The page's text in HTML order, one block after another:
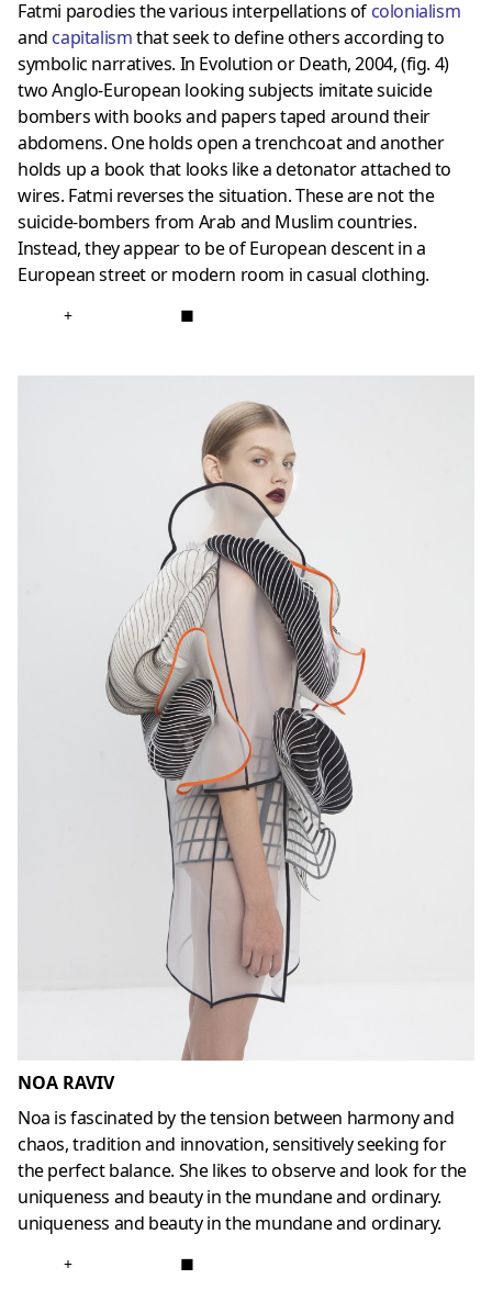
Fatmi parodies the various interpellations of colonialism
and capitalismthat seek to define others according to
symbolic narratives. In Evolution or Death, 2004, (fig. 4)
two Anglo-European looking subjects imitate suicide
bombers with books and papers taped around their
abdomens. One holds open a trenchcoat and another
holds up a book that looks like a detonator attached to
wires. Fatmi reverses the situation. These are not the
suicide-bombers from Arab and Muslim countries.
Instead, they appear to be of European descent in a
European street or modern room in casual clothing.
+ ■
NOA RAVIV
Noa is fascinated by the tension between harmony and
chaos, tradition and innovation, sensitively seeking for
the perfect balance. She likes to observe and look for the
uniqueness and beauty in the mundane and ordinary.
uniqueness and beauty in the mundane and ordinary.
+ ■